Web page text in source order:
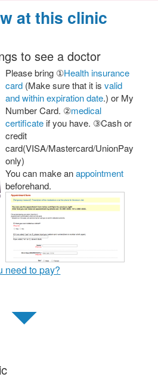
at this clinic
to see a doctor
Please bring ①Health insurance
card (Make sure that it isvalid
and within expiration date.) or My
Number Card. ②medical
certificate if you have. ③Cash or
credit
card(VISA/Mastercard/UnionPay
only)
You can make anappointment
beforehand.
need to pay?
▼